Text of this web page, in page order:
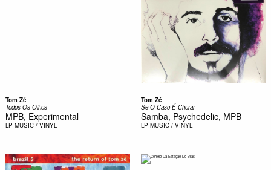
Tom Zé
Todos Os Olhos
MPB, Experimental
LP MUSIC / VINYL
Tom Zé
Se O Caso É Chorar
Samba, Psychedelic, MPB
LP MUSIC / VINYL